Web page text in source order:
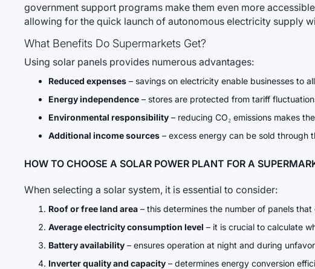
government support programs make them even more
allowing for the quick launch of autonomous electricity supply
What Benefits Do Supermarkets Get?
Using solar panels provides numerous advantages:
Reduced expenses – savings on electricity enable businesses to
Energy independence – stores are protected from tariff
Environmental responsibility – reducing CO₂ emissions makes
Additional income sources – excess energy can be sold through
HOW TO CHOOSE A SOLAR POWER PLANT FOR A
When selecting a solar system, it is essential to consider:
Roof or free land area – this determines the number of panels that
Average electricity consumption level – it is crucial to calculate
Battery availability – ensures operation at night and during
Inverter quality and capacity – determines energy conversion